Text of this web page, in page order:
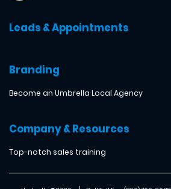
Leads & Appointments
Branding
Become an Umbrella Local Agency
Company & Resources
Top-notch sales training